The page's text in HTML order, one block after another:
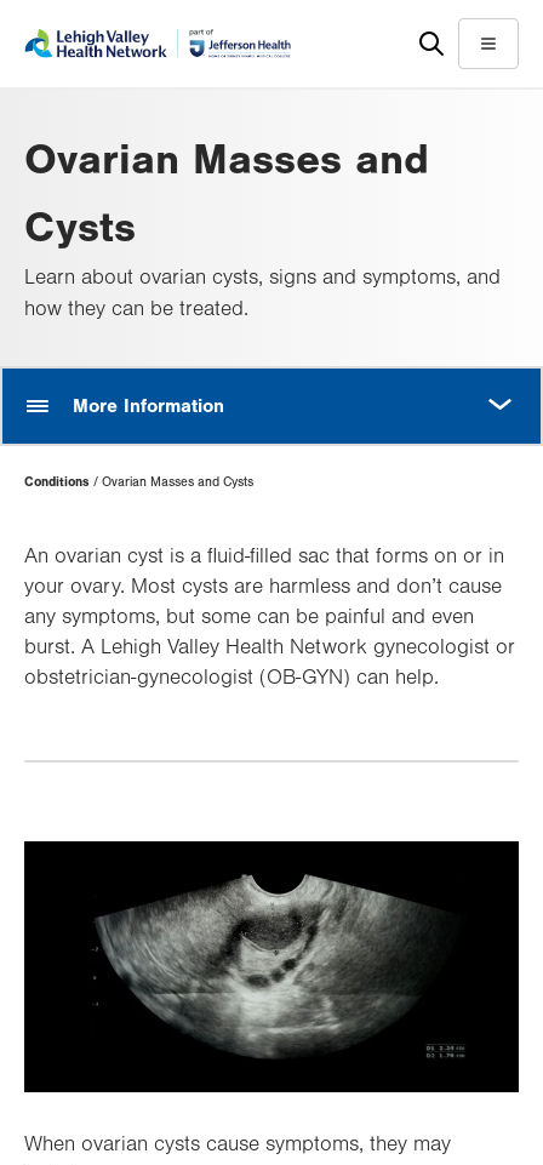
help
Menu
Ovarian Masses and
Cysts
Learn about ovarian cysts, signs and symptoms, and
how they can be treated.
More Information
Page
Hierarchy
Conditions Ovarian Masses and Cysts
An ovarian cyst is a fluid-filled sac that forms on or in
your ovary. Most cysts are harmless and don’t cause
any symptoms, but some can be painful and even
burst. A Lehigh Valley Health Network gynecologist or
obstetrician-gynecologist (OB-GYN) can help.
When ovarian cysts cause symptoms, they may